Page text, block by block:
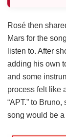
Rosé then
Mars for the
listen to. After
adding his own
and some
process felt like
“APT.” to
song would be a